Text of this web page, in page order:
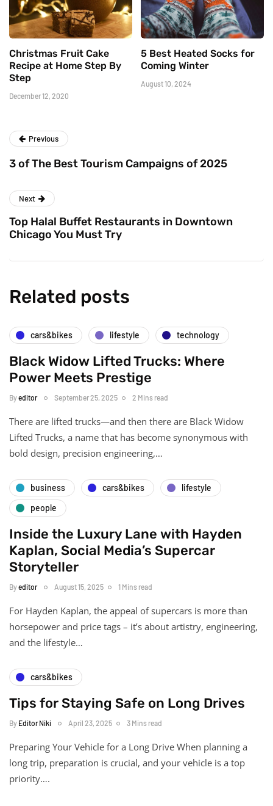
Christmas Fruit Cake
Recipe at Home Step By
Step
December 12, 2020
5 Best Heated Socks for
Coming Winter
August 10, 2024
Previous
3 of The Best Tourism Campaigns of 2025
Next
Top Halal Buffet Restaurants in Downtown
Chicago You Must Try
Related posts
cars&bikes lifestyle technology
Black Widow Lifted Trucks: Where
Power Meets Prestige
Byeditor September 25, 2025 2 Mins read
There are lifted trucks—and then there are Black Widow
Lifted Trucks, a name that has become synonymous with
bold design, precision engineering,…
business cars&bikes
lifestyle
people
Inside the Luxury Lane with Hayden
Kaplan, Social Media’s Supercar
Storyteller
Byeditor August 15, 2025 1 Mins read
For Hayden Kaplan, the appeal of supercars is more than
horsepower and price tags – it’s about artistry, engineering,
and the lifestyle…
cars&bikes
Tips for Staying Safe on Long Drives
By Editor Niki April 23, 2025 3 Mins read
Preparing Your Vehicle for a Long Drive When planning a
long trip, preparation is crucial, and your vehicle is a top
priority….